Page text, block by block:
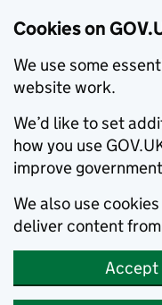
Cookies on
We use some
website work.
We’d like to set
how you use
improve
We also use
deliver content
Accept